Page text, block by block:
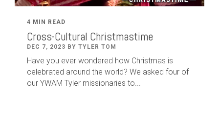
4 MIN READ
Cross-Cultural Christmastime
DEC 7, 2023 BY TYLER TOM
Have you ever wondered how Christmas is
celebrated around the world? We asked four of
our YWAM Tyler missionaries to...